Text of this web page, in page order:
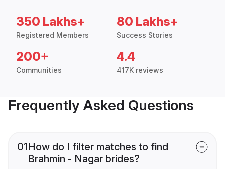
350 Lakhs+
Registered Members
80 Lakhs+
Success Stories
200+
Communities
4.4
417K reviews
Frequently Asked Questions
01How do I filter matches to find
Brahmin - Nagar brides?